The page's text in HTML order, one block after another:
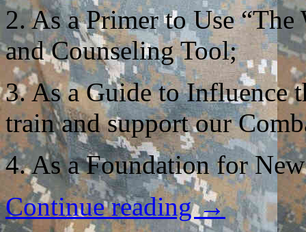
2. As a Primer to Use
and Counseling Tool;
3. As a Guide to Influence
train and support our
4. As a Foundation for
Continue reading→